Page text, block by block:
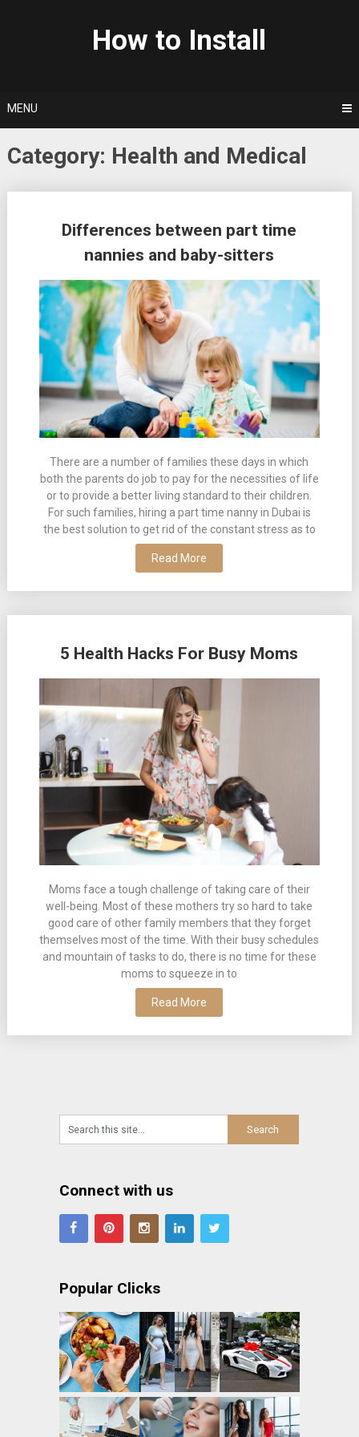
How to Install
MENU
Category: Health and Medical
Differences between part time
nannies and baby-sitters
There are a number of families these days in which
both the parents do job to pay for the necessities of life
or to provide a better living standard to their children.
For such families, hiring a part time nanny in Dubai is
the best solution to get rid of the constant stress as to
Read More
5 Health Hacks For Busy Moms
Moms face a tough challenge of taking care of their
well-being. Most of these mothers try so hard to take
good care of other family members that they forget
themselves most of the time. With their busy schedules
and mountain of tasks to do, there is no time for these
moms to squeeze in to
Read More
navigation
Connect with us
Popular Clicks